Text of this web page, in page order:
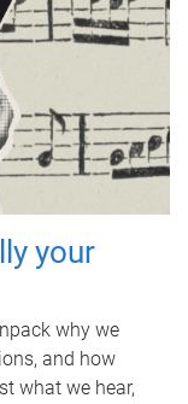
your
why we
and how
what we hear,